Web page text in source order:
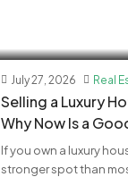
July 27, 2026 Real
Selling a Luxury
Why Now Is a
If you own a luxury
stronger spot than